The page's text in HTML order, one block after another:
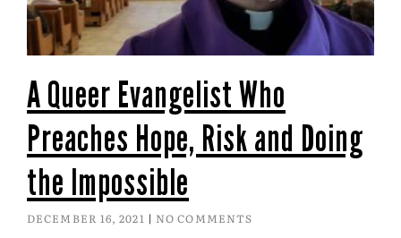
A Queer Evangelist Who
Preaches Hope, Risk and Doing
the Impossible
DECEMBER 16, 2021 NO COMMENTS